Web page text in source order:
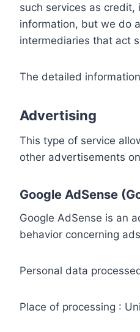
such services as
information, but we do
intermediaries that act
The detailed
Advertising
This type of service
other advertisements
Google AdSense
Google AdSense is an
behavior concerning
Personal data
Place of processing :